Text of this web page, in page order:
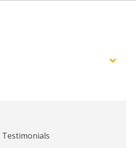
Testimonials